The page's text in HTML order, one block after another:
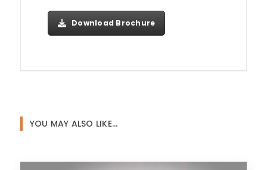
Download Brochure
YOU MAY ALSO LIKE…